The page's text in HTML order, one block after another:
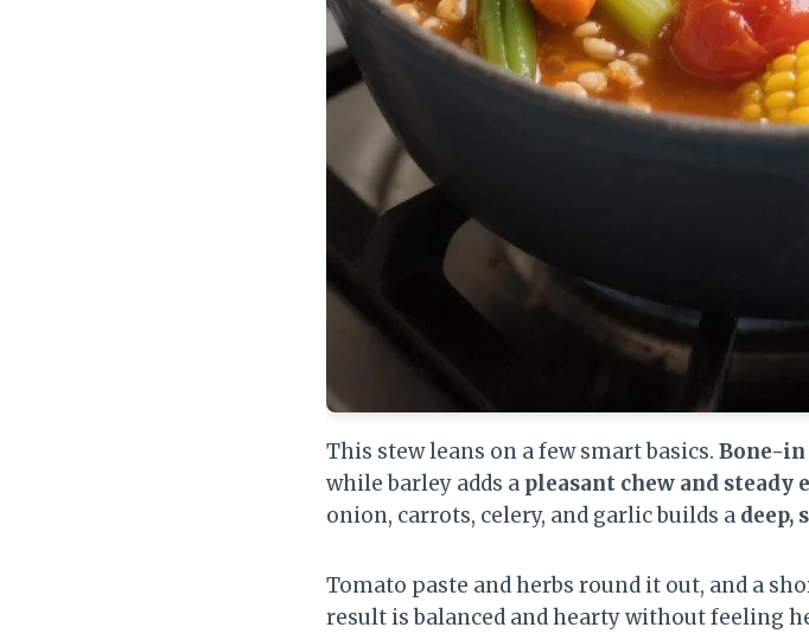
This stew leans on a few smart basics. Bone-
while barley adds a pleasant chew and steady
onion, carrots, celery, and garlic builds a deep,
Tomato paste and herbs round it out, and a
result is balanced and hearty without feeling